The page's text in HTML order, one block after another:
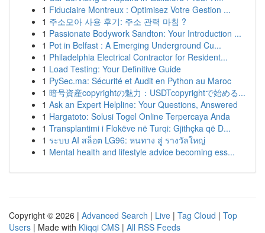
1 Fiduciaire Montreux : Optimisez Votre Gestion ...
1 주소모아 사용 후기: 주소 관력 마침 ?
1 Passionate Bodywork Sandton: Your Introduction ...
1 Pot in Belfast : A Emerging Underground Cu...
1 Philadelphia Electrical Contractor for Resident...
1 Load Testing: Your Definitive Guide
1 PySec.ma: Sécurité et Audit en Python au Maroc
1 暗号資産copyrightの魅力：USDTcopyrightで始める...
1 Ask an Expert Helpline: Your Questions, Answered
1 Hargatoto: Solusi Togel Online Terpercaya Anda
1 Transplantimi i Flokëve në Turqi: Gjithçka që D...
1 ระบบ AI สล็อต LG96: หนทาง สู่ รางวัลใหญ่
1 Mental health and lifestyle advice becoming ess...
Copyright © 2026 | Advanced Search | Live | Tag Cloud | Top
Users | Made with Kliqqi CMS | All RSS Feeds